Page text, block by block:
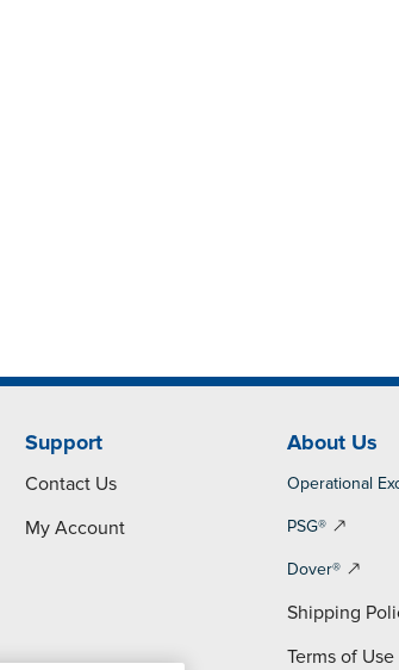
Support
Contact Us
My Account
About Us
Operational
PSG®
Dover®
Shipping
Terms of Use